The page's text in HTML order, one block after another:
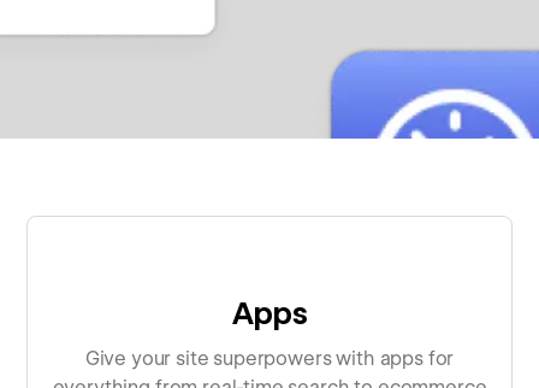
Apps
Give your site superpowers with apps for